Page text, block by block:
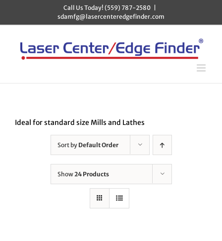
content
Call Us Today! (559) 787-2580
sdamfg@lasercenteredgefinder.com
Ideal for standard size Mills and Lathes
Sort by Default Order
Show24 Products